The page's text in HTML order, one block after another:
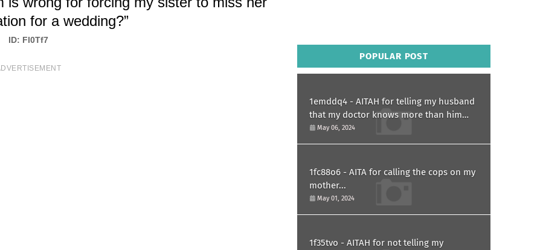
for a wedding?”
ID: Fl0Tf7
POPULAR POST
1emddq4 - AITAH for telling my husband
that my doctor knows more than him
and refusing to forgive him?
May 06, 2024
1fc88o6 - AITA for calling the cops on my
mother...
May 01, 2024
1f35tvo - AITAH for not telling my